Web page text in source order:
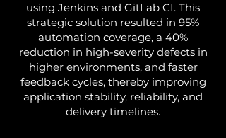
using Jenkins and GitLab CI. This
strategic solution resulted in 95%
automation coverage, a 40%
reduction in high-severity defects in
higher environments, and faster
feedback cycles, thereby improving
application stability, reliability, and
delivery timelines.